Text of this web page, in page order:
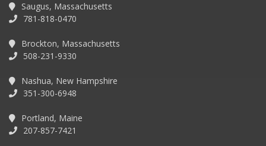
Saugus, Massachusetts
781-818-0470
Brockton, Massachusetts
508-231-9330
Nashua, New Hampshire
351-300-6948
Portland, Maine
207-857-7421